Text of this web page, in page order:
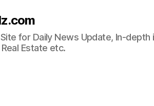
for Daily News Update, In-
Estate etc.